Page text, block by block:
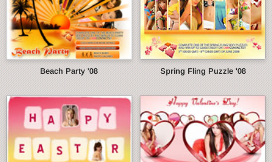
Beach Party '08 Spring Fling Puzzle '08